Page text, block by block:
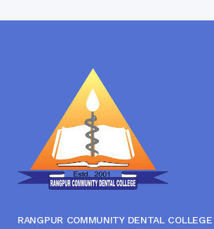
RANGPUR COMMUNITY DENTAL COLLEGE